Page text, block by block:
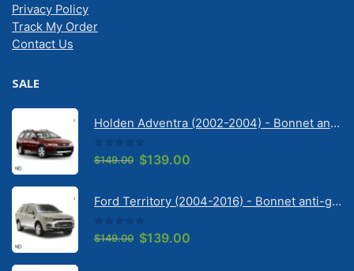
Privacy Policy
Track My Order
Contact Us
SALE
Holden Adventra (2002-2004) - Bonnet anti-glare strip | Solarscreen Dash Shade
0out of 5
$149.00 Original
$149.00.
$139.00
$139.00.
Ford Territory (2004-2016) - Bonnet anti-glare strip | Solarscreen Dash Shade
0out of 5
$149.00 Original
$139.00